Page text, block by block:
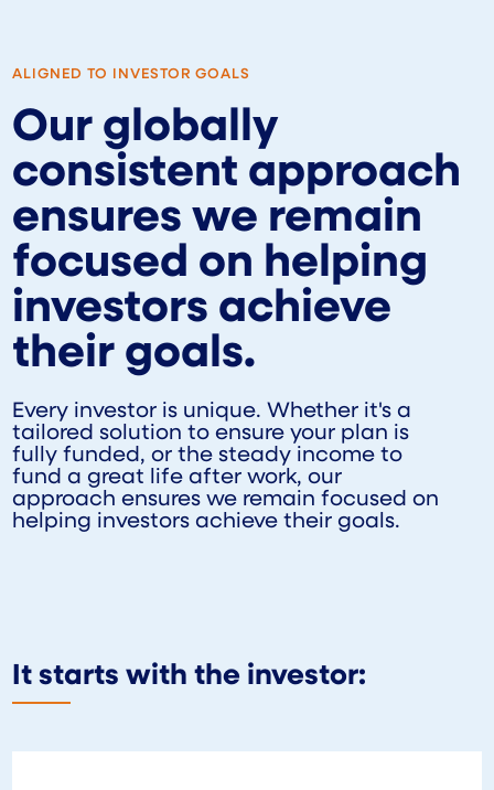
ALIGNED TO INVESTOR GOALS
Our globally
consistent approach
ensures we remain
focused on helping
investors achieve
their goals.
Every investor is unique. Whether it's a
tailored solution to ensure your plan is
fully funded, or the steady income to
fund a great life after work, our
approach ensures we remain focused on
helping investors achieve their goals.
It starts with the investor: